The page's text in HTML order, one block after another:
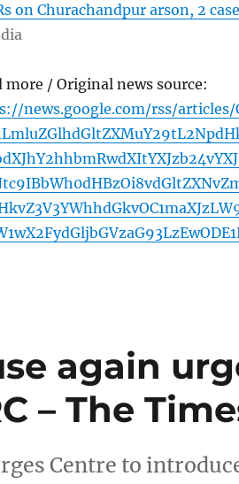
on Churachandpur arson, 2
more / Original news source:
news.google.com/rss/articles/
again
– The
Centre to